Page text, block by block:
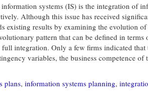
systems (IS) is the integration of
Although this issue has received
existing results by examining the evolution
pattern that can be defined in
integration. Only a few firms indicated
variables, the business competence
plans, information systems planning,